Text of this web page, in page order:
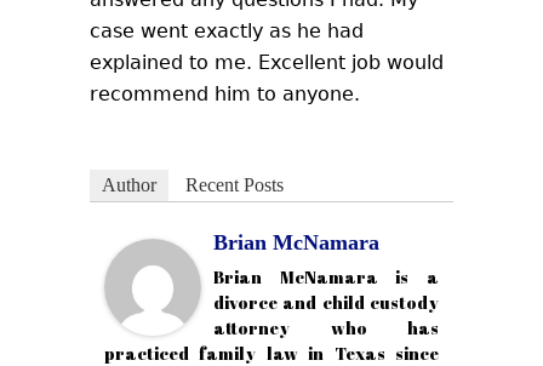
case went exactly as he had
explained to me. Excellent job would
recommend him to anyone.
Author Recent Posts
Brian McNamara
Brian McNamara is a
divorce and child custody
attorney who has
practiced family law in Texas since